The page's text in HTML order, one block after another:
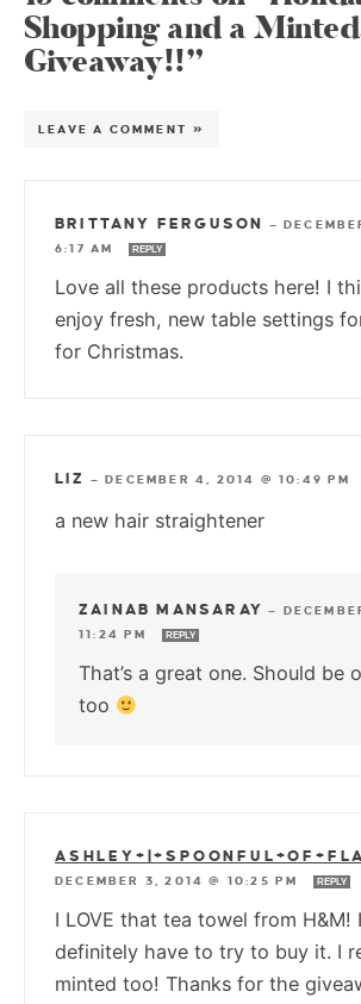
Shopping and a
Giveaway!!”
LEAVE A COMMENT »
BRITTANY FERGUSON —
6:17 AM
REPLY
Love all these products here! I
enjoy fresh, new table settings
for Christmas.
LIZ —DECEMBER 4, 2014 @ 10:49 PM
a new hair straightener
ZAINAB MANSARAY —
11:24 PM
REPLY
That’s a great one. Should be
too
DECEMBER 3, 2014 @ 10:25 PM
REPLY
I LOVE that tea towel from H&M!
definitely have to try to buy it. I
minted too! Thanks for the